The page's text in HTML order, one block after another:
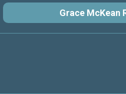
Grace McKean